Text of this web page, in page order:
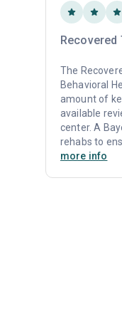
Recovered
The
Behavioral
amount of
available
center. A
rehabs to
more info